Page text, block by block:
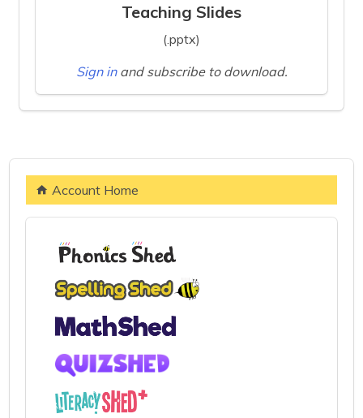
Teaching Slides
(.pptx)
Sign in and subscribe to download.
Account Home